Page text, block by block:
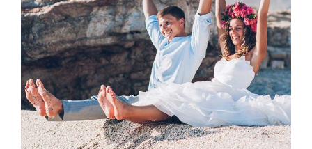
Photography
PERFECT PLACE